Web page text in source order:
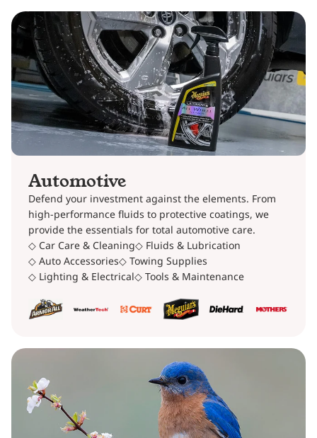
Automotive
Defend your investment against the elements. From
high-performance fluids to protective coatings, we
provide the essentials for total automotive care.
◇ Car Care & Cleaning◇ Fluids & Lubrication
◇ Auto Accessories◇ Towing Supplies
◇ Lighting & Electrical◇ Tools & Maintenance